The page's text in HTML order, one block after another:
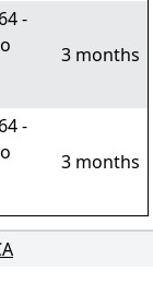
-
3 months
-
3 months